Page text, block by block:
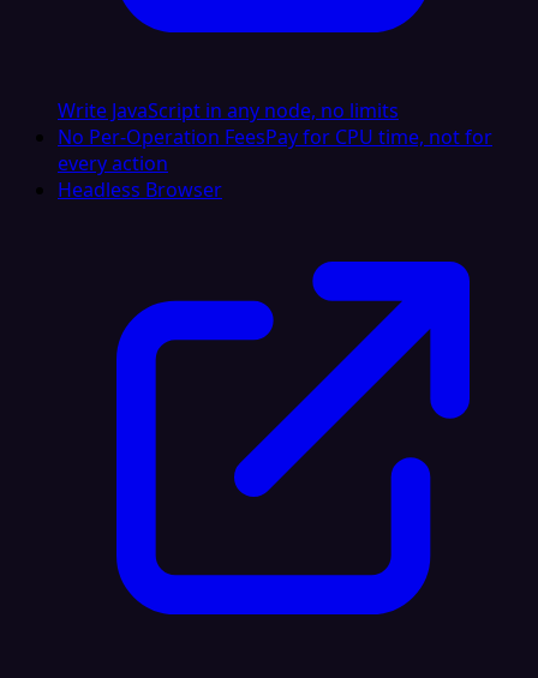
Write JavaScript in any node, no limits
No Per-Operation FeesPay for CPU time, not for
every action
Headless Browser